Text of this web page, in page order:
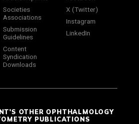
Societies
Associations
Submission
Guidelines
Content
Syndication
Downloads
X (Twitter)
Instagram
LinkedIn
OTHER OPHTHALMOLOGY
PUBLICATIONS